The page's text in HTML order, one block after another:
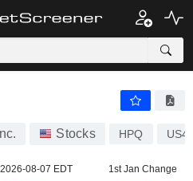
Stocks HPQ
08-07 EDT 1st Jan Change